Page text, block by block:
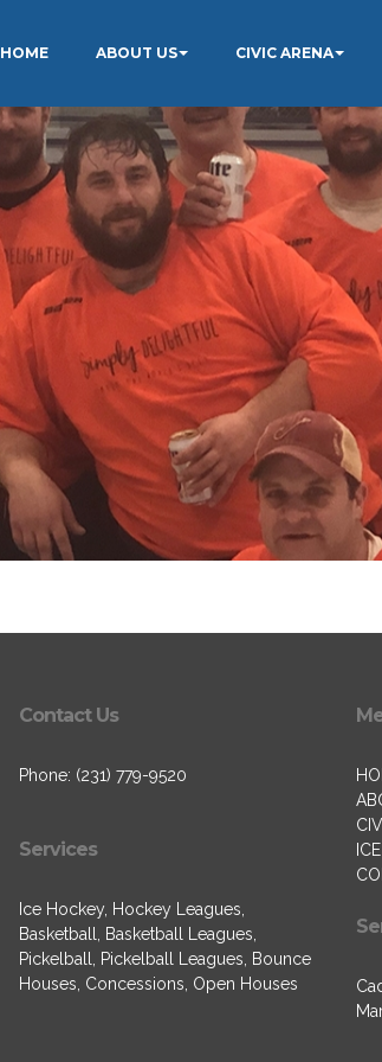
HOME ABOUT US CIVIC ARENA
Contact Us
Phone: (231) 779-9520
Services
Ice Hockey, Hockey Leagues,
Basketball, Basketball Leagues,
Pickelball, Pickelball Leagues, Bounce
Houses, Concessions, Open Houses